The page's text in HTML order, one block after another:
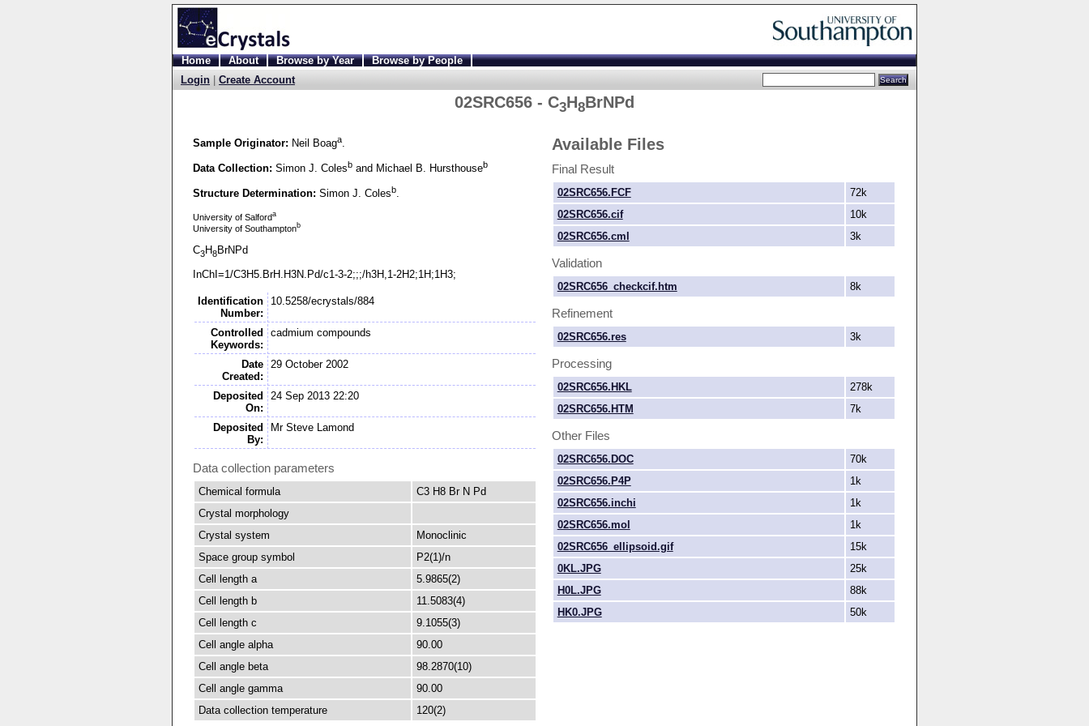
Home About Browse by Year
Browse by People
Login
Create Account
02SRC656 - C3H8BrNPd
Sample Originator: Neil Boaga.
Data Collection: Simon J. Colesband Michael B. Hursthouseb
Structure Determination: Simon J. Colesb.
University of Salforda
University of Southamptonb
C3H8BrNPd
InChI=1/C3H5.BrH.H3N.Pd/c1-3-2;;;/h3H,1-2H2;1H;1H3;
Identification
Number:
10.5258/ecrystals/884
Controlled
Keywords:
cadmium compounds
Date
Created:
29 October 2002
Deposited
On:
24 Sep 2013 22:20
Deposited
By:
Mr Steve Lamond
Data collection parameters
Chemical formula
C3 H8 Br N Pd
Crystal morphology
Crystal system
Monoclinic
Space group symbol
P2(1)/n
Cell length a
5.9865(2)
Cell length b
11.5083(4)
Cell length c
9.1055(3)
Cell angle alpha
90.00
Cell angle beta
98.2870(10)
Cell angle gamma
90.00
Data collection temperature
120(2)
Available Files
Final Result
02SRC656.FCF
72k
02SRC656.cif
10k
02SRC656.cml
3k
Validation
02SRC656_checkcif.htm 8k
Refinement
02SRC656.res 3k
Processing
02SRC656.HKL
278k
02SRC656.HTM
7k
Other Files
02SRC656.DOC
70k
02SRC656.P4P
1k
02SRC656.inchi
1k
02SRC656.mol
1k
02SRC656_ellipsoid.gif
15k
0KL.JPG
25k
H0L.JPG
88k
HK0.JPG
50k